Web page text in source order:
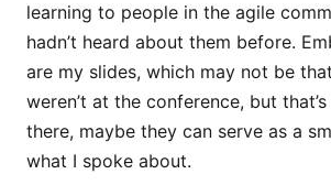
learning to people in the agile
hadn’t heard about them before.
are my slides, which may not be
weren’t at the conference, but
there, maybe they can serve as a
what I spoke about.